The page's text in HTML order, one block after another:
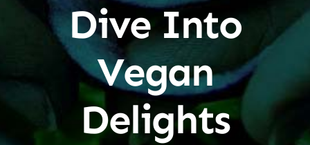
Dive Into
Vegan
Delights